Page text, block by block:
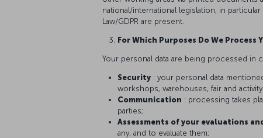
national/international legislation, in
Law/GDPR are present.
For Which Purposes Do We Process
Your personal data are being processed in
Security : your personal data
workshops, warehouses, fair and
Communication : processing takes
parties;
Assessments of your evaluations
any, and to evaluate them;